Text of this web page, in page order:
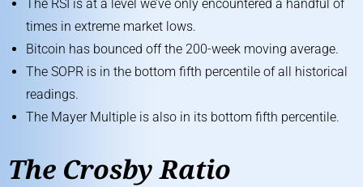
The RSI is at a level we’ve only encountered a handful of
times in extreme market lows.
Bitcoin has bounced off the 200-week moving average.
The SOPR is in the bottom fifth percentile of all historical
readings.
The Mayer Multiple is also in its bottom fifth percentile.
The Crosby Ratio